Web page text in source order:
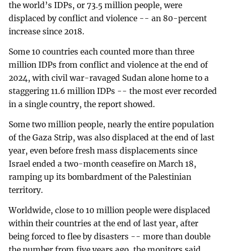
the world’s IDPs, or 73.5 million people, were
displaced by conflict and violence -- an 80-percent
increase since 2018.
Some 10 countries each counted more than three
million IDPs from conflict and violence at the end of
2024, with civil war-ravaged Sudan alone home to a
staggering 11.6 million IDPs -- the most ever recorded
in a single country, the report showed.
Some two million people, nearly the entire population
of the Gaza Strip, was also displaced at the end of last
year, even before fresh mass displacements since
Israel ended a two-month ceasefire on March 18,
ramping up its bombardment of the Palestinian
territory.
Worldwide, close to 10 million people were displaced
within their countries at the end of last year, after
being forced to flee by disasters -- more than double